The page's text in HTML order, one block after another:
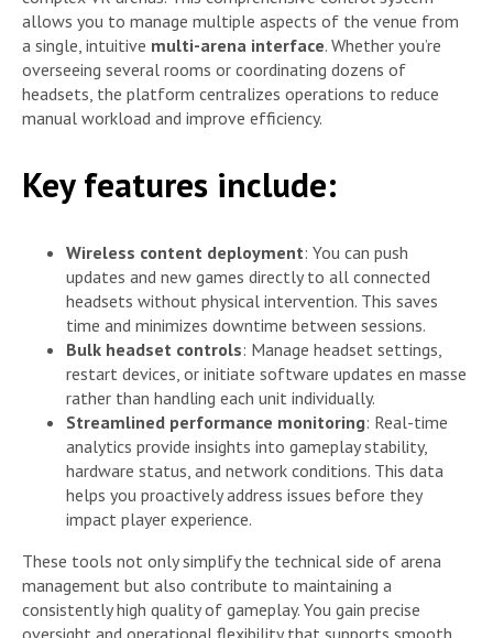
allows you to manage multiple aspects of the venue from
a single, intuitive multi-arena interface. Whether you’re
overseeing several rooms or coordinating dozens of
headsets, the platform centralizes operations to reduce
manual workload and improve efficiency.
Key features include:
Wireless content deployment: You can push
updates and new games directly to all connected
headsets without physical intervention. This saves
time and minimizes downtime between sessions.
Bulk headset controls: Manage headset settings,
restart devices, or initiate software updates en masse
rather than handling each unit individually.
Streamlined performance monitoring: Real-time
analytics provide insights into gameplay stability,
hardware status, and network conditions. This data
helps you proactively address issues before they
impact player experience.
These tools not only simplify the technical side of arena
management but also contribute to maintaining a
consistently high quality of gameplay. You gain precise
oversight and operational flexibility that supports smooth